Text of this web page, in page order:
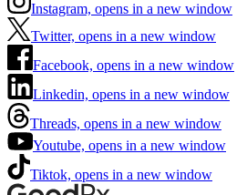
Instagram, opens in a new window
Twitter, opens in a new window
Facebook, opens in a new window
Linkedin, opens in a new window
Threads, opens in a new window
Youtube, opens in a new window
Tiktok, opens in a new window